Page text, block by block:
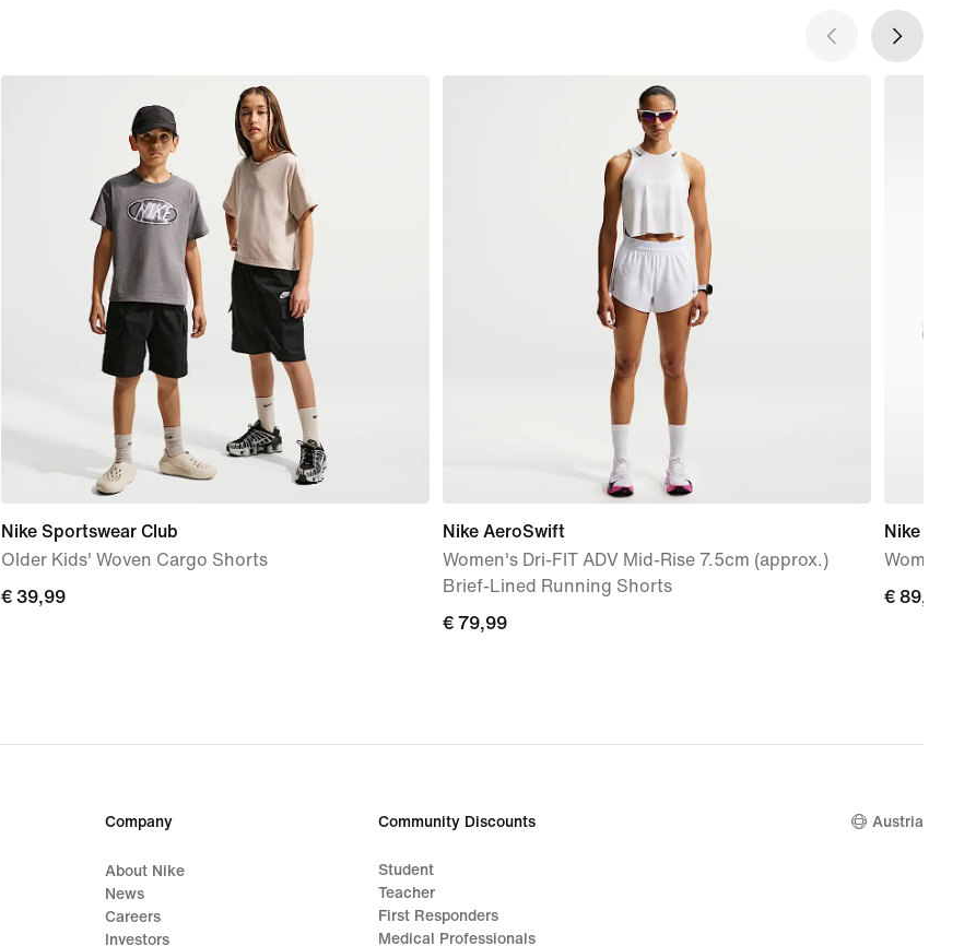
Nike Sportswear Club
Older Kids' Woven Cargo Shorts
€ 39,99
€ 39,99
Nike AeroSwift
Women's Dri-FIT ADV Mid-Rise 7.5cm (approx.)
Brief-Lined Running Shorts
€ 79,99
€ 79,99
Nike Mind
Women's
€ 89,99
€ 89,99
Company
About Nike
News
Careers
Investors
Community Discounts
Student
Teacher
First Responders
Medical Professionals
Austria